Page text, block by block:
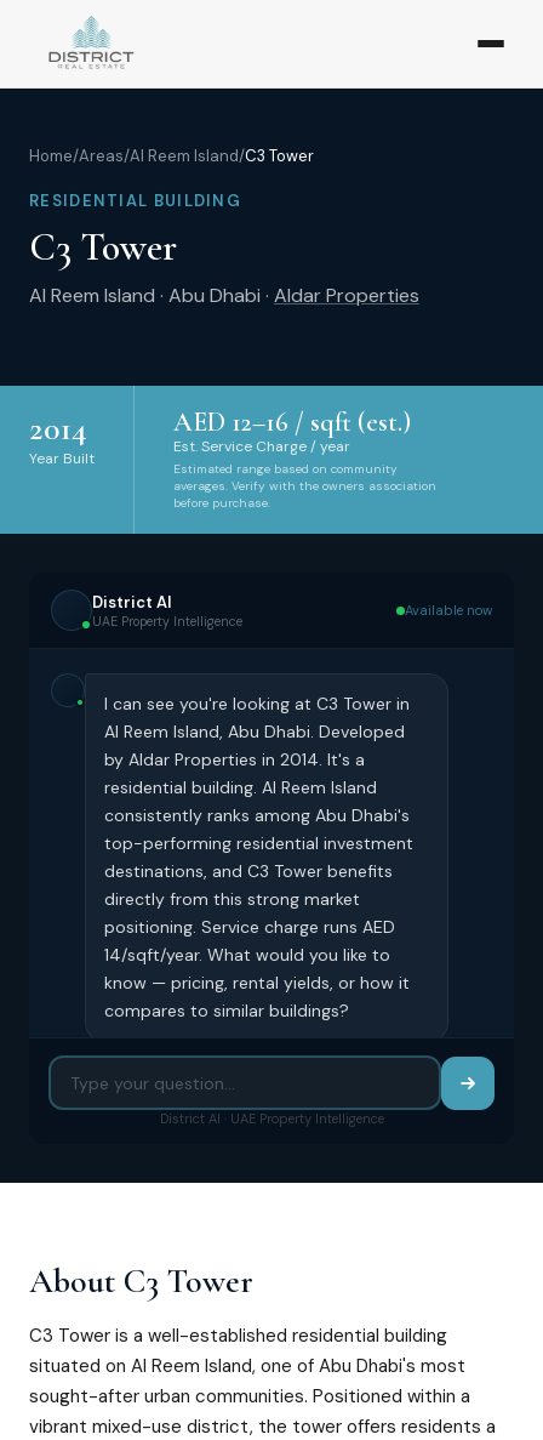
Home/Areas/Al Reem Island/C3 Tower
RESIDENTIAL BUILDING
C3 Tower
Al Reem Island · Abu Dhabi · Aldar Properties
2014
Year Built
AED 12–16 / sqft (est.)
Est. Service Charge / year
Estimated range based on community
averages. Verify with the owners association
before purchase.
District AI
UAE Property Intelligence
Available now
I can see you're looking at C3 Tower in
Al Reem Island, Abu Dhabi. Developed
by Aldar Properties in 2014. It's a
residential building. Al Reem Island
consistently ranks among Abu Dhabi's
top-performing residential investment
destinations, and C3 Tower benefits
directly from this strong market
positioning. Service charge runs AED
14/sqft/year. What would you like to
know — pricing, rental yields, or how it
compares to similar buildings?
District AI · UAE Property Intelligence
About C3 Tower
C3 Tower is a well-established residential building
situated on Al Reem Island, one of Abu Dhabi's most
sought-after urban communities. Positioned within a
vibrant mixed-use district, the tower offers residents a